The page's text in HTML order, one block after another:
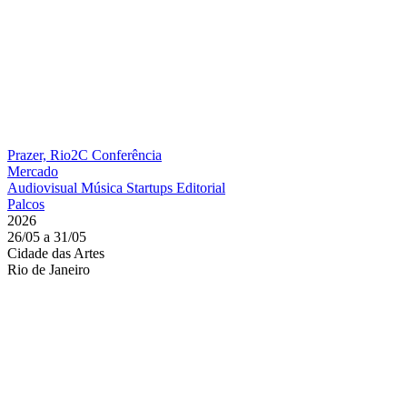
Prazer, Rio2C Conferência
Mercado
Audiovisual Música Startups Editorial
Palcos
2026
26/05 a 31/05
Cidade das Artes
Rio de Janeiro